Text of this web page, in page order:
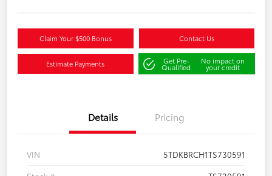
Claim Your $500 Bonus Contact Us
Estimate Payments Get Pre-
Qualified
No impact on
your credit
Details Pricing
VIN
5TDKBRCH1TS730591